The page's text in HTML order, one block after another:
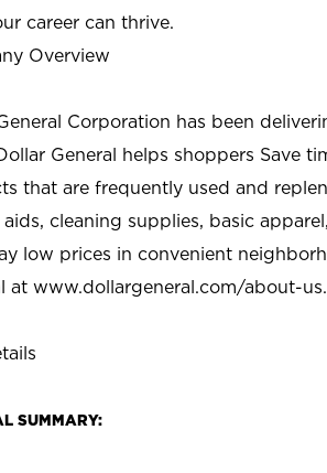
career can thrive.
Overview
Corporation has been
General helps shoppers Save
that are frequently used and
cleaning supplies, basic
low prices in convenient
at www.dollargeneral.com/about-
SUMMARY: